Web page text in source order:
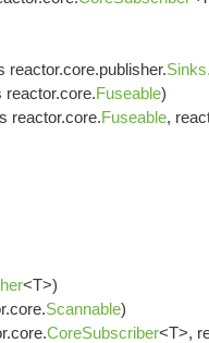
reactor.core.publisher.
Fuseable)
reactor.core.Fuseable,
<T>)
Scannable)
CoreSubscriber<T>,